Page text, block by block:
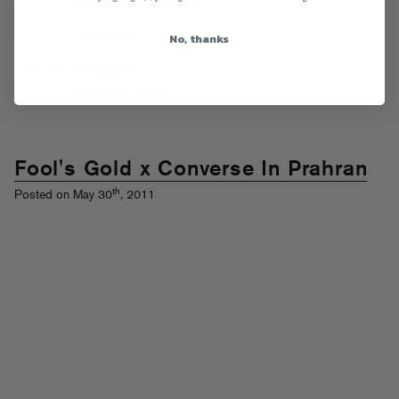
Fool's Gold x Converse In Prahran
Posted on May 30th, 2011
No, thanks